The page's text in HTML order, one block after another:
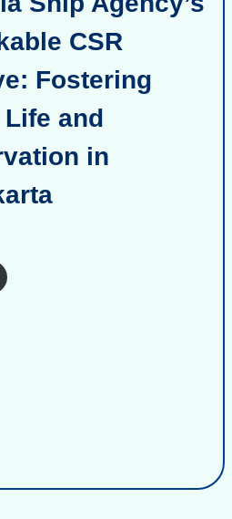
CSR
Fostering
and
in